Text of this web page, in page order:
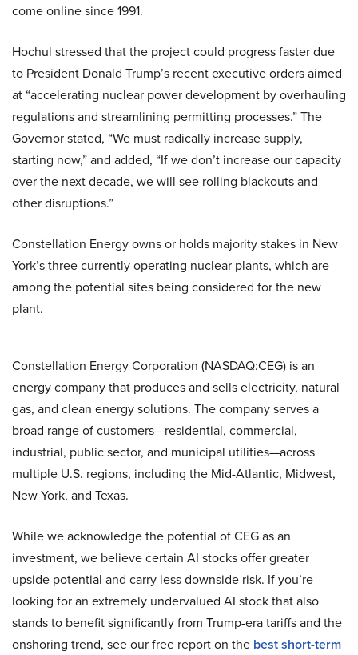
come online since 1991.
Hochul stressed that the project could progress faster due
to President Donald Trump’s recent executive orders aimed
at “accelerating nuclear power development by overhauling
regulations and streamlining permitting processes.” The
Governor stated, “We must radically increase supply,
starting now,” and added, “If we don’t increase our capacity
over the next decade, we will see rolling blackouts and
other disruptions.”
Constellation Energy owns or holds majority stakes in New
York’s three currently operating nuclear plants, which are
among the potential sites being considered for the new
plant.
Constellation Energy Corporation (NASDAQ:CEG) is an
energy company that produces and sells electricity, natural
gas, and clean energy solutions. The company serves a
broad range of customers—residential, commercial,
industrial, public sector, and municipal utilities—across
multiple U.S. regions, including the Mid-Atlantic, Midwest,
New York, and Texas.
While we acknowledge the potential of CEG as an
investment, we believe certain AI stocks offer greater
upside potential and carry less downside risk. If you’re
looking for an extremely undervalued AI stock that also
stands to benefit significantly from Trump-era tariffs and the
onshoring trend, see our free report on the best short-term